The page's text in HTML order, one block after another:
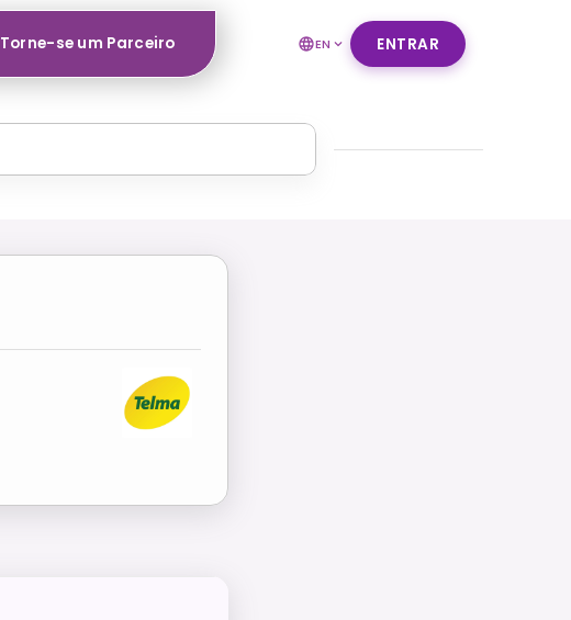
Torne-se um Parceiro EN ENTRAR